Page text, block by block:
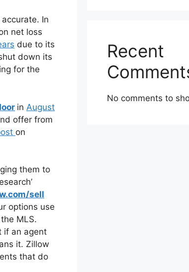
In
net loss
due to its
down its
for the
in August
offer from
on
them to
sell
options use
MLS.
if an agent
it. Zillow
that do
Recent
No comments to